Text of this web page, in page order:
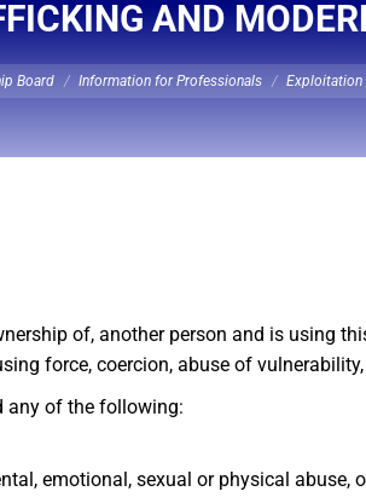
AND
Board Information for Professionals Exploitation
of, another person and is using
force, coercion, abuse of
any of the following:
emotional, sexual or physical abuse,